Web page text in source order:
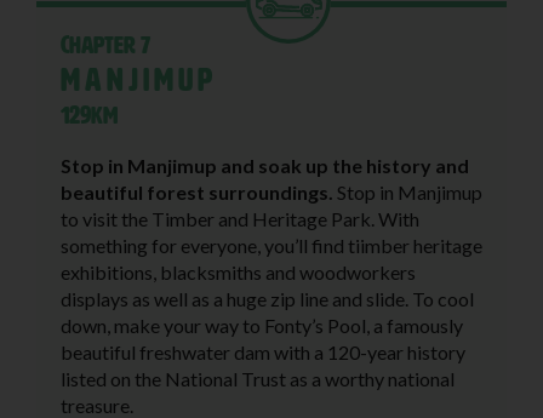
Chapter 7
Manjimup
129KM
Stop in Manjimup and soak up the history and
beautiful forest surroundings. Stop in Manjimup
to visit the Timber and Heritage Park. With
something for everyone, you’ll find tiimber heritage
exhibitions, blacksmiths and woodworkers
displays as well as a huge zip line and slide. To cool
down, make your way to Fonty’s Pool, a famously
beautiful freshwater dam with a 120-year history
listed on the National Trust as a worthy national
treasure.